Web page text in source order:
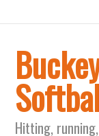
Hitting,